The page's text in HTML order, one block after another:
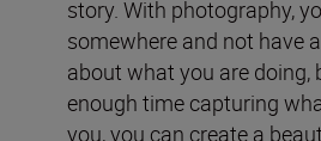
story. With photography,
somewhere and not have
about what you are doing,
enough time capturing
you, you can create a